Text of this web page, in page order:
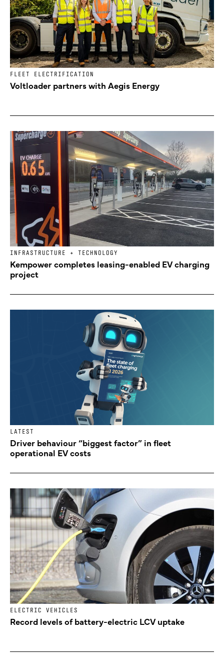
FLEET ELECTRIFICATION
Voltloader partners with Aegis Energy
INFRASTRUCTURE + TECHNOLOGY
Kempower completes leasing-enabled EV charging
project
LATEST
Driver behaviour “biggest factor” in fleet
operational EV costs
ELECTRIC VEHICLES
Record levels of battery-electric LCV uptake